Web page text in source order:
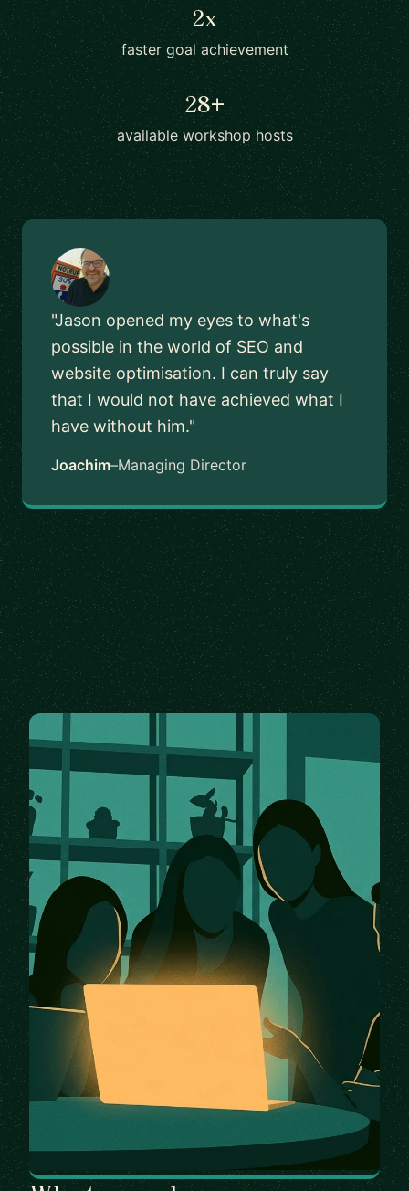
2x
faster goal achievement
28+
available workshop hosts
"Jason opened my eyes to what's
possible in the world of SEO and
website optimisation. I can truly say
that I would not have achieved what I
have without him."
Joachim–Managing Director